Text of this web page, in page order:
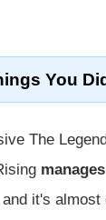
You
The
it's